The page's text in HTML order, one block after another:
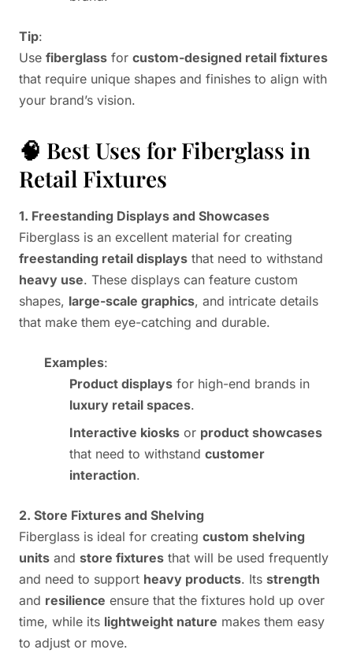
Tip:
Use fiberglass for custom-designed retail fixtures
that require unique shapes and finishes to align with
your brand’s vision.
🧠 Best Uses for Fiberglass in
Retail Fixtures
1. Freestanding Displays and Showcases
Fiberglass is an excellent material for creating
freestanding retail displays that need to withstand
heavy use. These displays can feature custom
shapes, large-scale graphics, and intricate details
that make them eye-catching and durable.
Examples:
Product displays for high-end brands in
luxury retail spaces.
Interactive kiosks or product showcases
that need to withstand customer
interaction.
2. Store Fixtures and Shelving
Fiberglass is ideal for creating custom shelving
units and store fixtures that will be used frequently
and need to support heavy products. Its strength
and resilience ensure that the fixtures hold up over
time, while its lightweight nature makes them easy
to adjust or move.